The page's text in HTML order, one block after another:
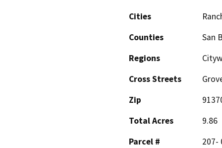
Cities
Counties
San
Regions
Cross Streets
Zip
Total Acres
9.86
Parcel #
207-